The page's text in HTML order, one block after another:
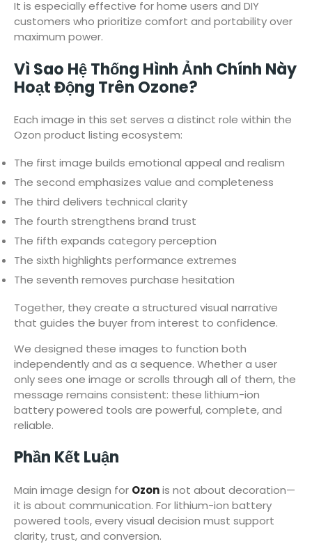
It is especially effective for home users and DIY
customers who prioritize comfort and portability over
maximum power.
Vì Sao Hệ Thống Hình Ảnh Chính Này
Hoạt Động Trên Ozone?
Each image in this set serves a distinct role within the
Ozon product listing ecosystem:
The first image builds emotional appeal and realism
The second emphasizes value and completeness
The third delivers technical clarity
The fourth strengthens brand trust
The fifth expands category perception
The sixth highlights performance extremes
The seventh removes purchase hesitation
Together, they create a structured visual narrative
that guides the buyer from interest to confidence.
We designed these images to function both
independently and as a sequence. Whether a user
only sees one image or scrolls through all of them, the
message remains consistent: these lithium-ion
battery powered tools are powerful, complete, and
reliable.
Phần Kết Luận
Main image design for Ozonis not about decoration—
it is about communication. For lithium-ion battery
powered tools, every visual decision must support
clarity, trust, and conversion.